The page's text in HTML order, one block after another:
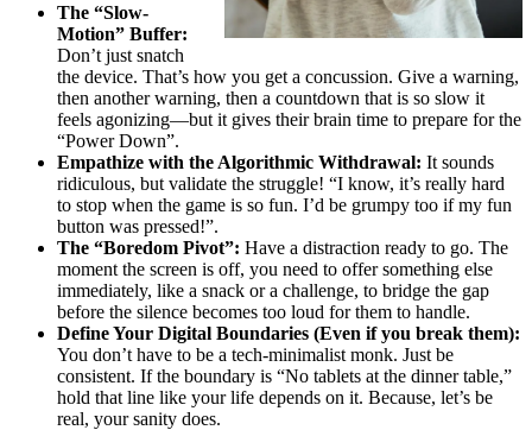
The “Slow-
Motion” Buffer:
Don’t just snatch
the device. That’s how you get a concussion. Give a warning,
then another warning, then a countdown that is so slow it
feels agonizing—but it gives their brain time to prepare for the
“Power Down”.
Empathize with the Algorithmic Withdrawal: It sounds
ridiculous, but validate the struggle! “I know, it’s really hard
to stop when the game is so fun. I’d be grumpy too if my fun
button was pressed!”.
The “Boredom Pivot”: Have a distraction ready to go. The
moment the screen is off, you need to offer something else
immediately, like a snack or a challenge, to bridge the gap
before the silence becomes too loud for them to handle.
Define Your Digital Boundaries (Even if you break them):
You don’t have to be a tech-minimalist monk. Just be
consistent. If the boundary is “No tablets at the dinner table,”
hold that line like your life depends on it. Because, let’s be
real, your sanity does.